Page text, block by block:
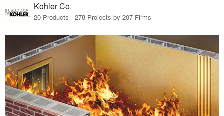
Kohler Co.
20 Products · 278 Projects by 207 Firms